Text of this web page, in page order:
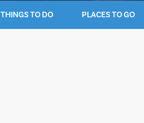
THINGS TO DO PLACES TO GO